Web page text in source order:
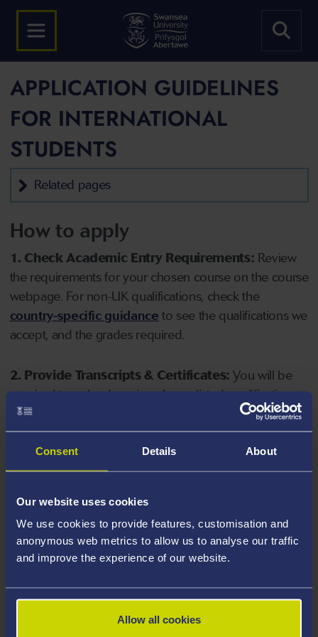
Consent Details About
Our website uses cookies
We use cookies to provide features, customisation and
anonymous web metrics to allow us to analyse our traffic
and improve the experience of our website.
Allow all cookies
APPLICATION GUIDELINES
FOR INTERNATIONAL
STUDENTS
Related pages
How to apply
1. Check Academic Entry Requirements: Review
the requirements for your chosen course on the course
webpage. For non-UK qualifications, check the
country-specific guidance to see the qualifications we
accept, and the grades required.
2. Provide Transcripts & Certificates: You will be
required to upload copies of your listed qualifications.
Missing documents will delay your application. Please
note your document must have one of the following
valid file extensions: DOC, DOCX, JPEG, JPG, PDF, PNG.
your course, you will need a sufficient level of language
ability to study the course.
4. Create an application:Go to the Learner Gateway